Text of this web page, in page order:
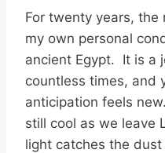
For twenty years,
my own personal
ancient Egypt. It is a
countless times, and
anticipation feels
still cool as we leave
light catches the